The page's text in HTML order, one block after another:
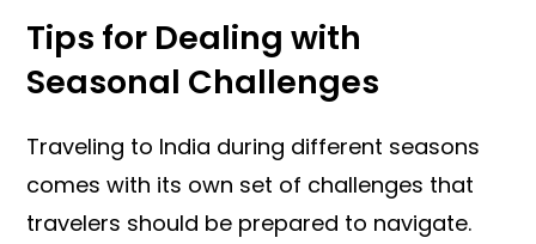
Tips for Dealing with
Seasonal Challenges
Traveling to India during different seasons
comes with its own set of challenges that
travelers should be prepared to navigate.